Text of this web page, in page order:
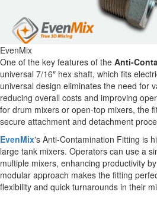
EvenMix
One of the key features of the Anti-
universal 7/16″ hex shaft, which fits
universal design eliminates the need for
reducing overall costs and improving
for drum mixers or open-top mixers, the
secure attachment and detachment
EvenMix's Anti-Contamination Fitting is
large tank mixers. Operators can use a
multiple mixers, enhancing productivity
modular approach makes the fitting
flexibility and quick turnarounds in their